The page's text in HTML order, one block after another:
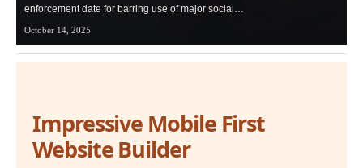
enforcement date for barring use of major social…
October 14, 2025
Impressive Mobile First
Website Builder